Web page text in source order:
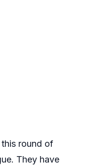
round of
They have